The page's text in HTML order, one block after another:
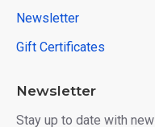
Newsletter
Gift Certificates
Newsletter
Stay up to date with